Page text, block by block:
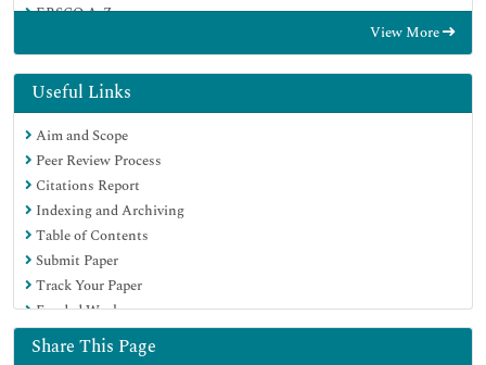
EBSCO A-Z
SWB online catalog
Virtual Library of Biology (vifabio)
Publons
MIAR
Euro Pub
Google Scholar
View More
Useful Links
Aim and Scope
Peer Review Process
Citations Report
Indexing and Archiving
Table of Contents
Submit Paper
Track Your Paper
Funded Work
Share This Page